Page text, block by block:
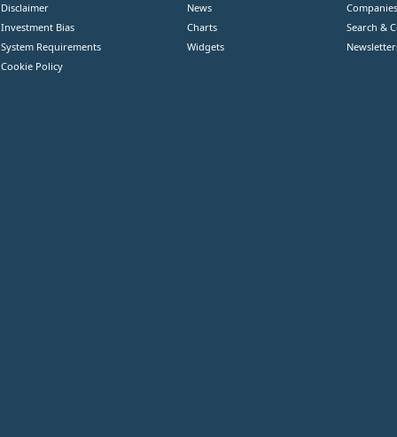
Disclaimer
Investment Bias
System Requirements
Cookie Policy
News
Charts
Widgets
Companies
Search &